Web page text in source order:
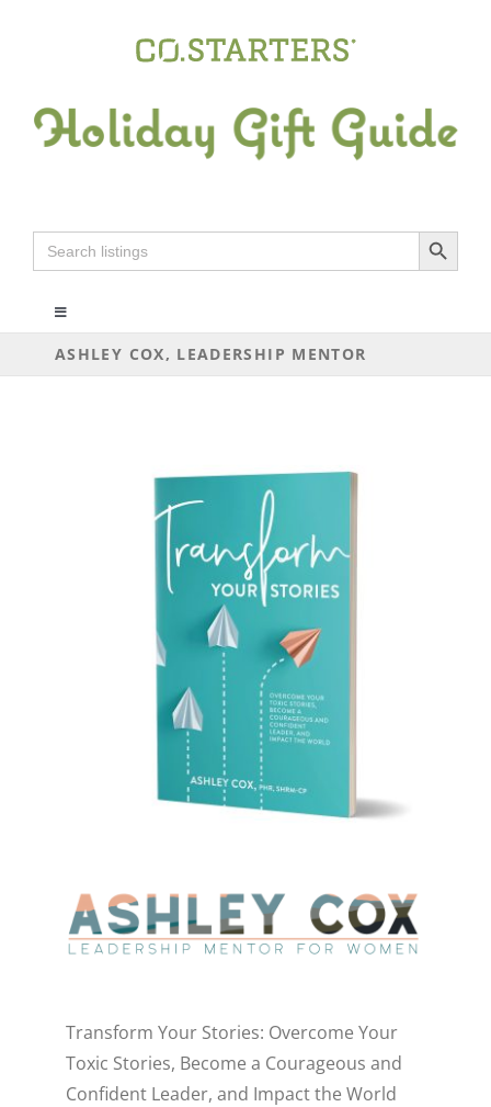
Search
for:
Search Button
Toggle
LIFESTYLE
ASHLEY COX, LEADERSHIP MENTOR
Transform Your Stories: Overcome Your
Toxic Stories, Become a Courageous and
Confident Leader, and Impact the World